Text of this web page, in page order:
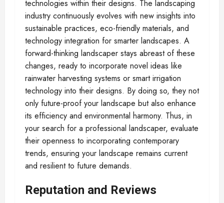
technologies within their designs. The landscaping
industry continuously evolves with new insights into
sustainable practices, eco-friendly materials, and
technology integration for smarter landscapes. A
forward-thinking landscaper stays abreast of these
changes, ready to incorporate novel ideas like
rainwater harvesting systems or smart irrigation
technology into their designs. By doing so, they not
only future-proof your landscape but also enhance
its efficiency and environmental harmony. Thus, in
your search for a professional landscaper, evaluate
their openness to incorporating contemporary
trends, ensuring your landscape remains current
and resilient to future demands.
Reputation and Reviews